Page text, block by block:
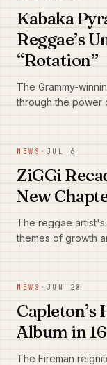
Kabaka
Reggae’s
“Rotation”
The Grammy-
through the power
NEWS · JUL 6
ZiGGi
New
The reggae
themes of growth
NEWS · JUN 28
Capleton’s
Album in
The Fireman